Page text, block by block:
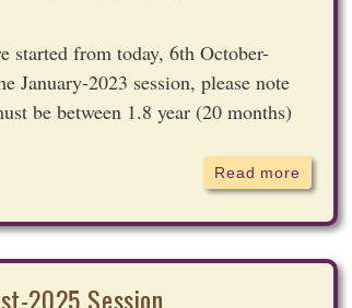
started from today, 6th October-
January-2023 session, please note
be between 1.8 year (20 months)
Read more
2025 Session